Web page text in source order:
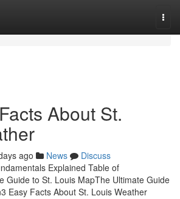
About St.
ago News
Discuss
Explained Table of
Guide to St. Louis MapThe Ultimate Guide
Easy Facts About St. Louis Weather